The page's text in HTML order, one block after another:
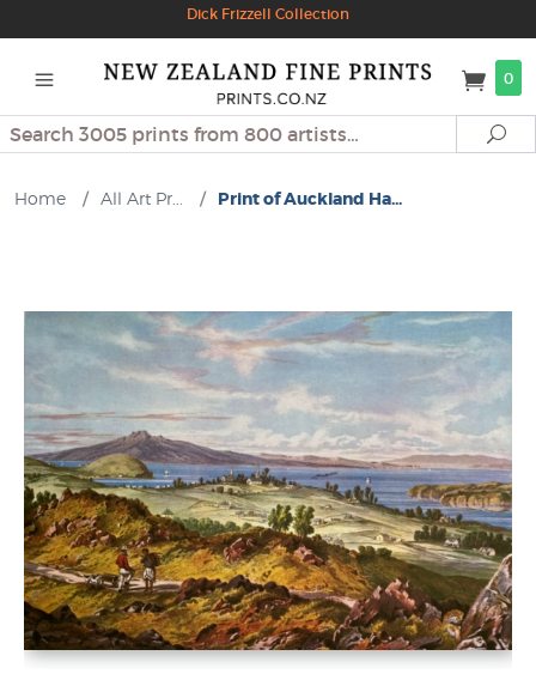
Dick Frizzell Collection
0
Search
Home / All Art Pr... / Print of Auckland Ha...